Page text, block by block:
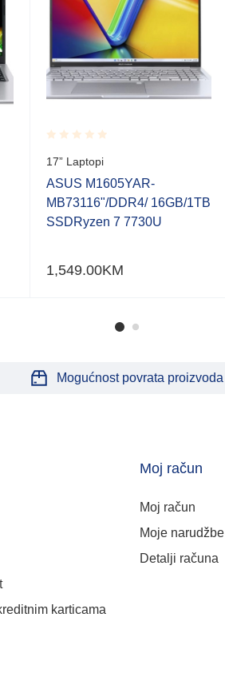
Rated
0.001
out
of
5
17” Laptopi
ASUS M1605YAR-
MB73116"/DDR4/ 16GB/1TB
SSDRyzen 7 7730U
1,549.00KM
Mogućnost povrata proizvoda
karticama
Moj račun
Moj račun
Moje narudžbe
Detalji računa